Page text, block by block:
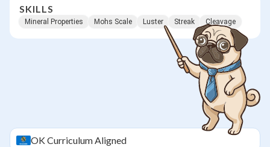
SKILLS
Mineral Properties Mohs Scale Luster Streak Cleavage
OKCurriculum Aligned